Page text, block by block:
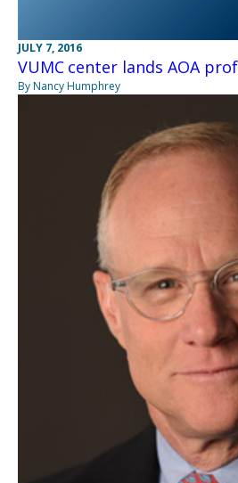
JULY 7, 2016
VUMC center lands AOA
By Nancy Humphrey